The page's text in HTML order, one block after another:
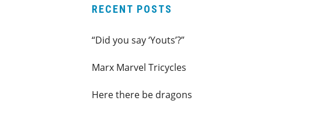
RECENT POSTS
“Did you say ‘Youts’?”
Marx Marvel Tricycles
Here there be dragons